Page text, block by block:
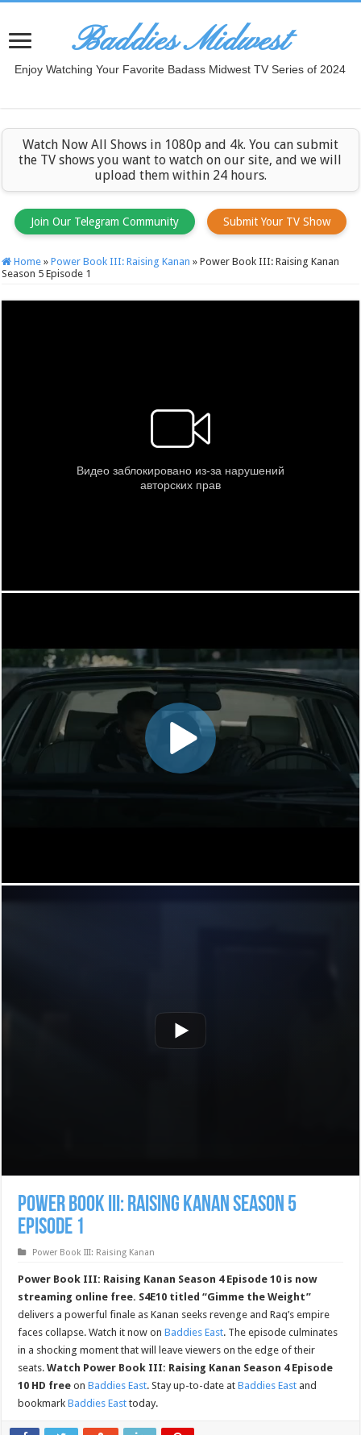
Baddies Midwest
Enjoy Watching Your Favorite Badass Midwest TV Series of 2024
Watch Now All Shows in 1080p and 4k. You can submit
the TV shows you want to watch on our site, and we will
upload them within 24 hours.
Join Our Telegram Community Submit Your TV Show
Home » Power Book III: Raising Kanan » Power Book III: Raising Kanan
Season 5 Episode 1
Power Book III: Raising Kanan Season 5
Episode 1
Power Book III: Raising Kanan
Power Book III: Raising Kanan Season 4 Episode 10 is now
streaming online free. S4E10 titled “Gimme the Weight”
delivers a powerful finale as Kanan seeks revenge and Raq’s empire
faces collapse. Watch it now onBaddies East. The episode culminates
in a shocking moment that will leave viewers on the edge of their
seats.Watch Power Book III: Raising Kanan Season 4 Episode
10 HD free onBaddies East. Stay up-to-date atBaddies East and
bookmarkBaddies East today.